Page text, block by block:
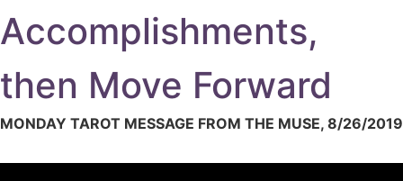
Accomplishments,
then Move Forward
MONDAY TAROT MESSAGE FROM THE MUSE, 8/26/2019